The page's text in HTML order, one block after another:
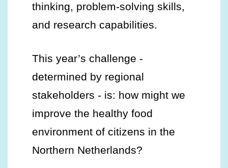
thinking, problem-solving skills,
and research capabilities.
This year’s challenge -
determined by regional
stakeholders - is: how might we
improve the healthy food
environment of citizens in the
Northern Netherlands?